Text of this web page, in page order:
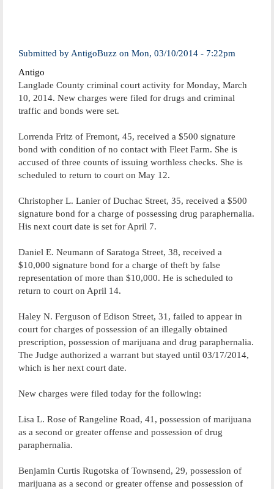
Submitted by AntigoBuzz on Mon, 03/10/2014 - 7:22pm
Antigo
Langlade County criminal court activity for Monday, March
10, 2014. New charges were filed for drugs and criminal
traffic and bonds were set.
Lorrenda Fritz of Fremont, 45, received a $500 signature
bond with condition of no contact with Fleet Farm. She is
accused of three counts of issuing worthless checks. She is
scheduled to return to court on May 12.
Christopher L. Lanier of Duchac Street, 35, received a $500
signature bond for a charge of possessing drug paraphernalia.
His next court date is set for April 7.
Daniel E. Neumann of Saratoga Street, 38, received a
$10,000 signature bond for a charge of theft by false
representation of more than $10,000. He is scheduled to
return to court on April 14.
Haley N. Ferguson of Edison Street, 31, failed to appear in
court for charges of possession of an illegally obtained
prescription, possession of marijuana and drug paraphernalia.
The Judge authorized a warrant but stayed until 03/17/2014,
which is her next court date.
New charges were filed today for the following:
Lisa L. Rose of Rangeline Road, 41, possession of marijuana
as a second or greater offense and possession of drug
paraphernalia.
Benjamin Curtis Rugotska of Townsend, 29, possession of
marijuana as a second or greater offense and possession of